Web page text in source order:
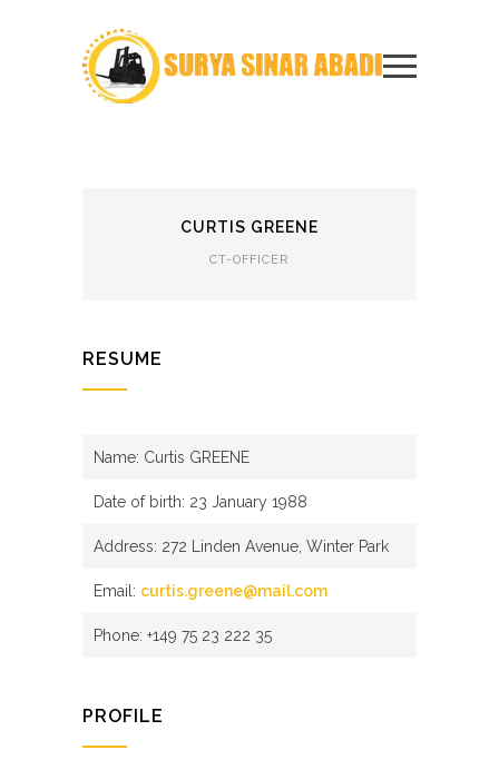
CURTIS GREENE
CT-OFFICER
RESUME
Name: Curtis GREENE
Date of birth: 23 January 1988
Address: 272 Linden Avenue, Winter Park
Email: curtis.greene@mail.com
Phone: +149 75 23 222 35
PROFILE